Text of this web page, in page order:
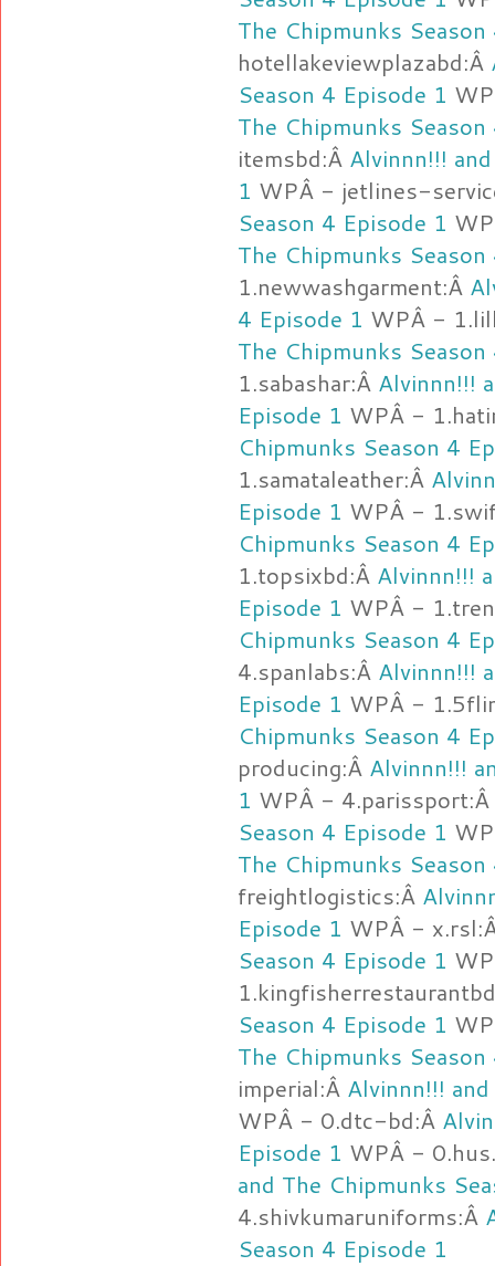
The Chipmunks
hotellakeviewplazabd:Â
Season 4 Episode 1
The Chipmunks
itemsbd:Â Alvinnn!!!
1 WPÂ - jetlines-
Season 4 Episode 1
The Chipmunks
1.newwashgarment:Â
4 Episode 1 WPÂ -
The Chipmunks
1.sabashar:Â Alvinnn!!!
Episode 1 WPÂ -
Chipmunks Season 4
1.samataleather:Â
Episode 1 WPÂ -
Chipmunks Season 4
1.topsixbd:Â Alvinnn!!!
Episode 1 WPÂ -
Chipmunks Season 4
4.spanlabs:Â Alvinnn!!!
Episode 1 WPÂ -
Chipmunks Season 4
producing:Â Alvinnn!!!
1 WPÂ - 4.parissport:Â
Season 4 Episode 1
The Chipmunks
freightlogistics:Â
Episode 1 WPÂ -
Season 4 Episode 1
Season 4 Episode 1
The Chipmunks
imperial:Â Alvinnn!!!
WPÂ - 0.dtc-bd:Â
Episode 1 WPÂ -
and The Chipmunks
4.shivkumaruniforms:Â
Season 4 Episode 1